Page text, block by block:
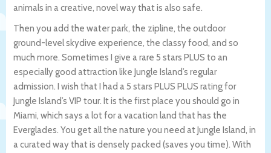
animals in a creative, novel way that is also safe.
Then you add the water park, the zipline, the outdoor
ground-level skydive experience, the classy food, and so
much more. Sometimes I give a rare 5 stars PLUS to an
especially good attraction like Jungle Island’s regular
admission. I wish that I had a 5 stars PLUS PLUS rating for
Jungle Island’s VIP tour. It is the first place you should go in
Miami, which says a lot for a vacation land that has the
Everglades. You get all the nature you need at Jungle Island, in
a curated way that is densely packed (saves you time). With